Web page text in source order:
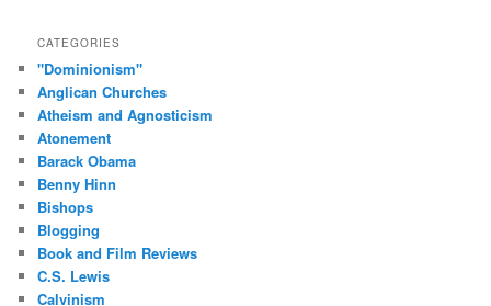
CATEGORIES
"Dominionism"
Anglican Churches
Atheism and Agnosticism
Atonement
Barack Obama
Benny Hinn
Bishops
Blogging
Book and Film Reviews
C.S. Lewis
Calvinism